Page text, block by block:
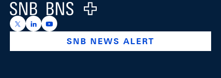
Logo
https://x.com/snb_bns
https://ch.linkedin.com/company/swiss-national-
https://www.youtube.com/@swissnationalbank
SNB NEWS ALERT